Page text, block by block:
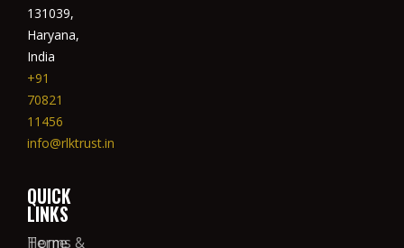
131039,
Haryana,
India
+91
70821
11456
info@rlktrust.in
QUICK
LINKS
Home
Terms &